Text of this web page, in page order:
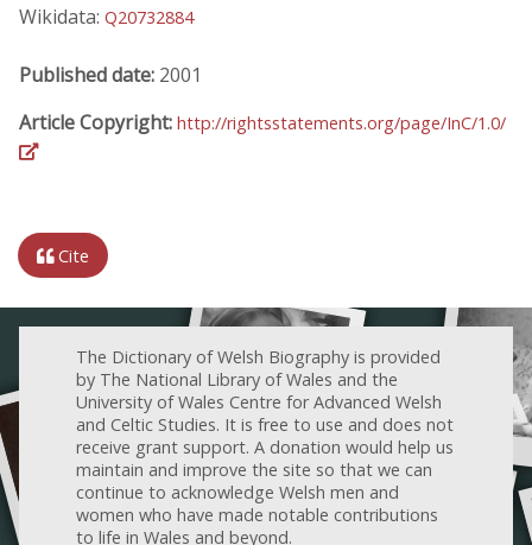
Wikidata: Q20732884
Published date: 2001
Article Copyright: http://rightsstatements.org/page/InC/1.0/
Cite
The Dictionary of Welsh Biography is provided
by The National Library of Wales and the
University of Wales Centre for Advanced Welsh
and Celtic Studies. It is free to use and does not
receive grant support. A donation would help us
maintain and improve the site so that we can
continue to acknowledge Welsh men and
women who have made notable contributions
to life in Wales and beyond.